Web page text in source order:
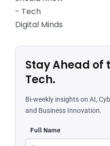
Stay Ahead of
Tech.
Bi-weekly insights on AI,
and Business Innovation.
Full Name